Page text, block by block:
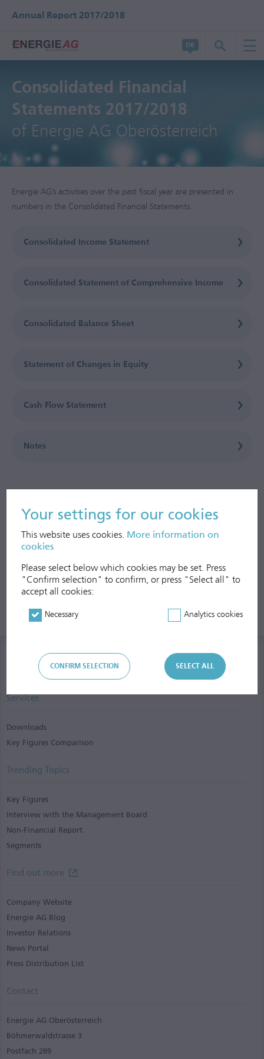
Your settings for our cookies
This website uses cookies. More information on
cookies
Please select below which cookies may be set. Press
"Confirm selection" to confirm, or press "Select all" to
accept all cookies:
Necessary Analytics cookies
CONFIRM SELECTION SELECT ALL
Annual Report 2017/2018
Consolidated Financial
Statements 2017/2018
of Energie AG Oberösterreich
Energie AG’s activities over the past fiscal year are presented in
numbers in the Consolidated Financial Statements.
Consolidated Income Statement
Consolidated Statement of Comprehensive Income
Consolidated Balance Sheet
Statement of Changes in Equity
Cash Flow Statement
Notes
Services
Downloads
Key Figures Comparison
Trending Topics
Key Figures
Interview with the Management Board
Non-Financial Report
Segments
Find out more
Company Website
Energie AG Blog
Investor Relations
News Portal
Press Distribution List
Contact
Energie AG Oberösterreich
Böhmerwaldstrasse 3
Postfach 289